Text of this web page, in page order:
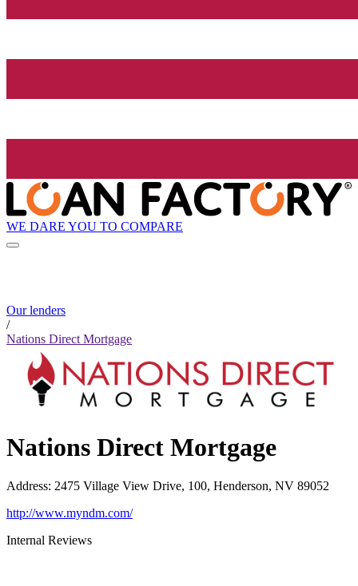
WE DARE YOU TO COMPARE
Our lenders
/
Nations Direct Mortgage
Nations Direct Mortgage
Address: 2475 Village View Drive, 100, Henderson, NV 89052
http://www.myndm.com/
Internal Reviews